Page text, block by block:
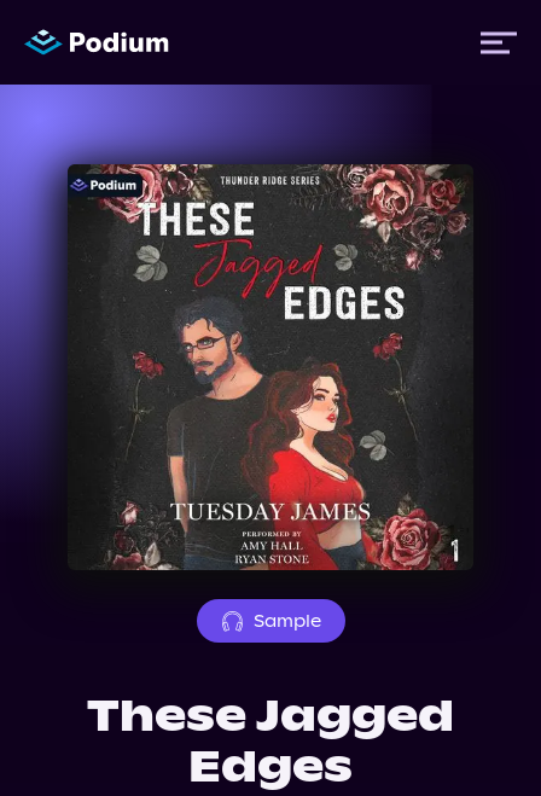
Titles
Authors
Performers
About Us
Sample
These Jagged
Edges